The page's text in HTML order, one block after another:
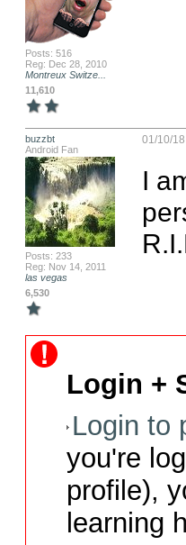
Posts: 516
Reg: Dec 28, 2010
Montreux Switze...
11,610
buzzbt
Android Fan
Posts: 233
Reg: Nov 14, 2011
las vegas
6,530
01/10/
I
Login +
Login to
you're
profile),
learning